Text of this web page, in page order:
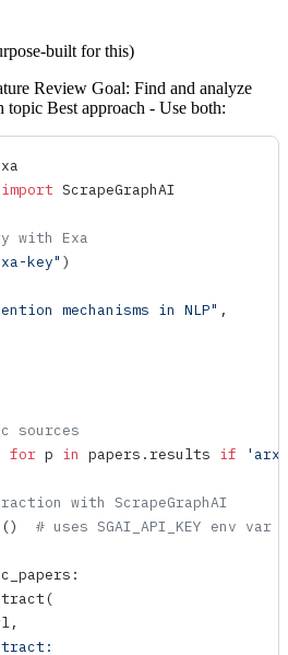
built for this)
Review Goal: Find and analyze
topic Best approach - Use both:
import ScrapeGraphAI
with Exa
key" )
mechanisms in NLP"
,
sources
for p in papers.results if
with ScrapeGraphAI
() # uses SGAI_API_KEY env var
(